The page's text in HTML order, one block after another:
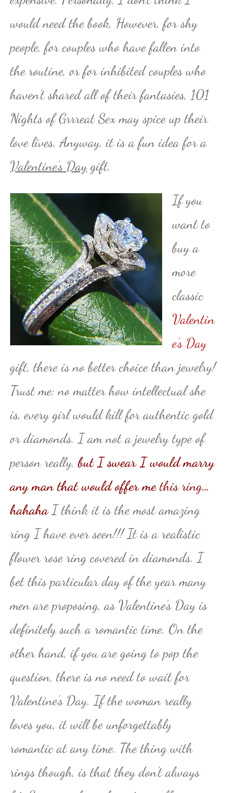
would need the book. However, for shy
people, for couples who have fallen into
the routine, or for inhibited couples who
haven’t shared all of their fantasies, 101
Nights of Grrreat Sex may spice up their
love lives. Anyway, it is a fun idea for a
Valentine’s Daygift.
If you
want to
buy a
more
classic
Valentin
e’s Day
gift, there is no better choice than jewelry!
Trust me: no matter how intellectual she
is, every girl would kill for authentic gold
or diamonds. I am not a jewelry type of
person really,but I swear I would marry
any man that would offer methis ring…
hahahaI think it is the most amazing
ring I have ever seen!!! It is a realistic
flower rose ring covered in diamonds. I
bet this particular day of the year many
men are proposing, as Valentine’s Day is
definitely such a romantic time. On the
other hand, if you are going to pop the
question, there is no need to wait for
Valentine’s Day. If the woman really
loves you, it will be unforgettably
romantic at any time. The thing with
rings though, is that they don’t always